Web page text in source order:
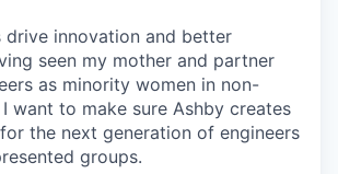
drive innovation and better
seen my mother and partner
as minority women in non-
want to make sure Ashby creates
the next generation of engineers
groups.